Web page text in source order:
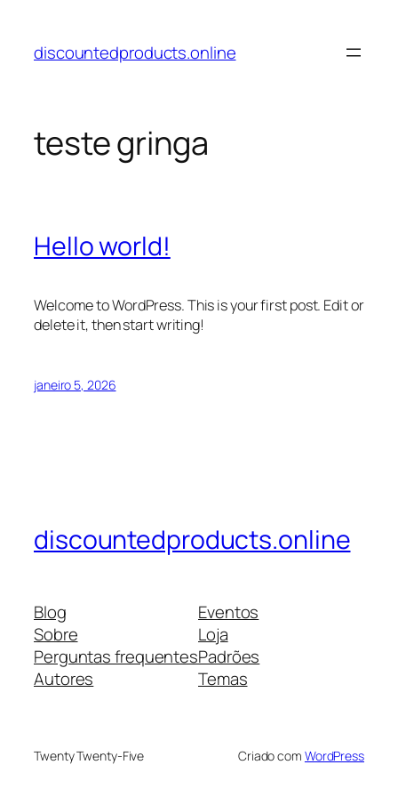
discountedproducts.online
teste gringa
Hello world!
Welcome to WordPress. This is your first post. Edit or
delete it, then start writing!
janeiro 5, 2026
discountedproducts.online
Blog
Sobre
Perguntas frequentes
Autores
Eventos
Loja
Padrões
Temas
Twenty Twenty-Five Criado com WordPress